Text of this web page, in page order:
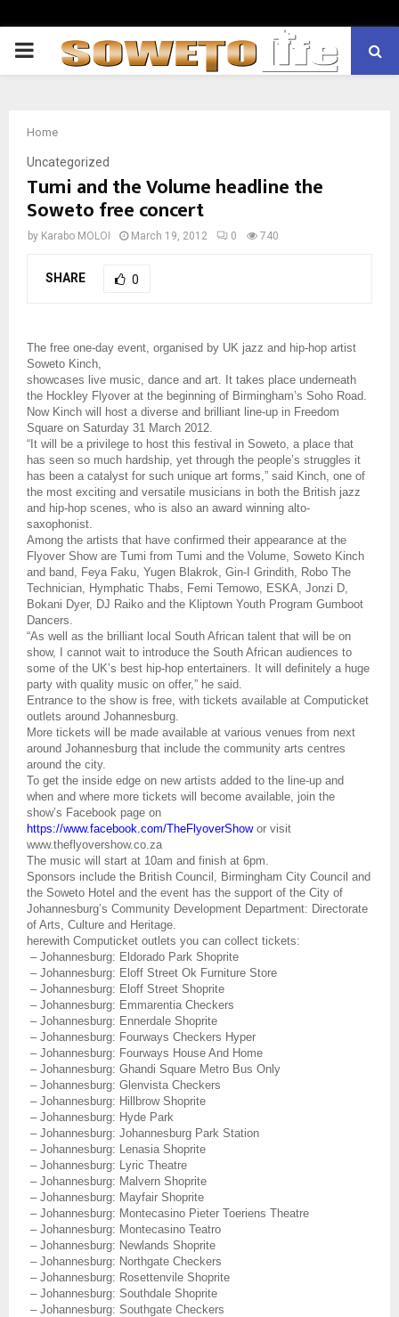
PRIMARY
Home
Uncategorized
Tumi and the Volume headline the
Soweto free concert
by Karabo MOLOI March 19, 2012 0 740
SHARE 0
The free one-day event, organised by UK jazz and hip-hop artist
Soweto Kinch,
showcases live music, dance and art. It takes place underneath
the Hockley Flyover at the beginning of Birmingham’s Soho Road.
Now Kinch will host a diverse and brilliant line-up in Freedom
Square on Saturday 31 March 2012.
“It will be a privilege to host this festival in Soweto, a place that
has seen so much hardship, yet through the people’s struggles it
has been a catalyst for such unique art forms,” said Kinch, one of
the most exciting and versatile musicians in both the British jazz
and hip-hop scenes, who is also an award winning alto-
saxophonist.
Among the artists that have confirmed their appearance at the
Flyover Show are Tumi from Tumi and the Volume, Soweto Kinch
and band, Feya Faku, Yugen Blakrok, Gin-I Grindith, Robo The
Technician, Hymphatic Thabs, Femi Temowo, ESKA, Jonzi D,
Bokani Dyer, DJ Raiko and the Kliptown Youth Program Gumboot
Dancers.
“As well as the brilliant local South African talent that will be on
show, I cannot wait to introduce the South African audiences to
some of the UK’s best hip-hop entertainers. It will definitely a huge
party with quality music on offer,” he said.
Entrance to the show is free, with tickets available at Computicket
outlets around Johannesburg.
More tickets will be made available at various venues from next
around Johannesburg that include the community arts centres
around the city.
To get the inside edge on new artists added to the line-up and
when and where more tickets will become available, join the
show’s Facebook page on
https://www.facebook.com/TheFlyoverShowor visit
www.theflyovershow.co.za
The music will start at 10am and finish at 6pm.
Sponsors include the British Council, Birmingham City Council and
the Soweto Hotel and the event has the support of the City of
Johannesburg’s Community Development Department: Directorate
of Arts, Culture and Heritage.
herewith Computicket outlets you can collect tickets:
– Johannesburg: Eldorado Park Shoprite
– Johannesburg: Eloff Street Ok Furniture Store
– Johannesburg: Eloff Street Shoprite
– Johannesburg: Emmarentia Checkers
– Johannesburg: Ennerdale Shoprite
– Johannesburg: Fourways Checkers Hyper
– Johannesburg: Fourways House And Home
– Johannesburg: Ghandi Square Metro Bus Only
– Johannesburg: Glenvista Checkers
– Johannesburg: Hillbrow Shoprite
– Johannesburg: Hyde Park
– Johannesburg: Johannesburg Park Station
– Johannesburg: Lenasia Shoprite
– Johannesburg: Lyric Theatre
– Johannesburg: Malvern Shoprite
– Johannesburg: Mayfair Shoprite
– Johannesburg: Montecasino Pieter Toeriens Theatre
– Johannesburg: Montecasino Teatro
– Johannesburg: Newlands Shoprite
– Johannesburg: Northgate Checkers
– Johannesburg: Rosettenvile Shoprite
– Johannesburg: Southdale Shoprite
– Johannesburg: Southgate Checkers